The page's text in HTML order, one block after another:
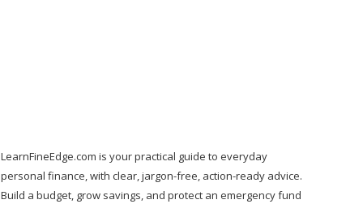
LearnFineEdge.com is your practical guide to everyday
personal finance, with clear, jargon-free, action-ready advice.
Build a budget, grow savings, and protect an emergency fund